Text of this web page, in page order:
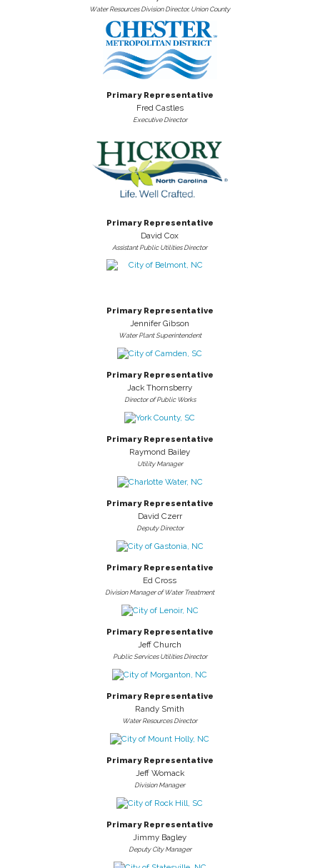
Water Resources Division Director, Union County
Primary Representative
Fred Castles
Executive Director
Primary Representative
David Cox
Assistant Public Utilities Director
Primary Representative
Jennifer Gibson
Water Plant Superintendent
Primary Representative
Jack Thornsberry
Director of Public Works
Primary Representative
Raymond Bailey
Utility Manager
Primary Representative
David Czerr
Deputy Director
Primary Representative
Ed Cross
Division Manager of Water Treatment
Primary Representative
Jeff Church
Public Services Utilities Director
Primary Representative
Randy Smith
Water Resources Director
Primary Representative
Jeff Womack
Division Manager
Primary Representative
Jimmy Bagley
Deputy City Manager